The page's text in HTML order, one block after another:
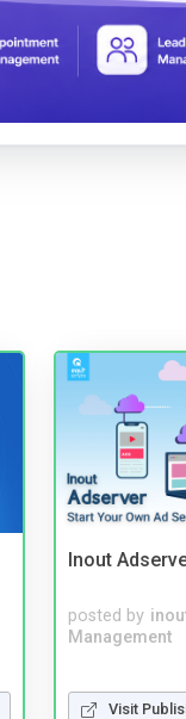
Inout
posted by
Management
Visit